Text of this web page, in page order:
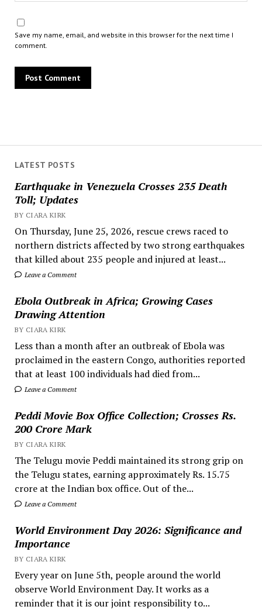
LATEST POSTS
Earthquake in Venezuela Crosses 235 Death
Toll; Updates
BY CIARA KIRK
On Thursday, June 25, 2026, rescue crews raced to
northern districts affected by two strong earthquakes
that killed about 235 people and injured at least...
Leave a Comment
Ebola Outbreak in Africa; Growing Cases
Drawing Attention
BY CIARA KIRK
Less than a month after an outbreak of Ebola was
proclaimed in the eastern Congo, authorities reported
that at least 100 individuals had died from...
Leave a Comment
Peddi Movie Box Office Collection; Crosses Rs.
200 Crore Mark
BY CIARA KIRK
The Telugu movie Peddi maintained its strong grip on
the Telugu states, earning approximately Rs. 15.75
crore at the Indian box office. Out of the...
Leave a Comment
World Environment Day 2026: Significance and
Importance
BY CIARA KIRK
Every year on June 5th, people around the world
observe World Environment Day. It works as a
reminder that it is our joint responsibility to...
Save my name, email, and website in this browser for the next time I
comment.